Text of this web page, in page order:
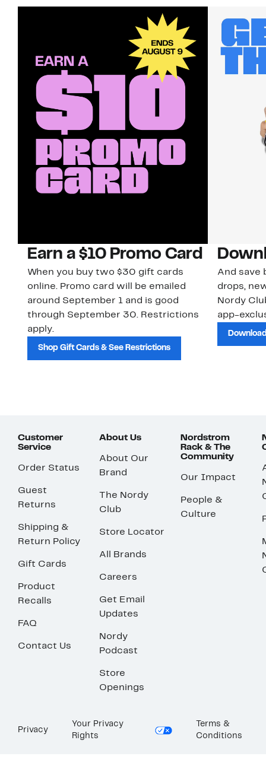
Earn a $10 Promo Card
When you buy two $30 gift cards
online. Promo card will be emailed
around September 1 and is good
through September 30. Restrictions
apply.
Shop Gift Cards & See Restrictions
And save
drops,
Nordy
app-
Customer
Service
Order Status
Guest
Returns
Shipping &
Return Policy
Gift Cards
Product
Recalls
FAQ
Contact Us
About Us
About Our
Brand
The Nordy
Club
Store Locator
All Brands
Careers
Get Email
Updates
Nordy
Podcast
Store
Openings
Nordstrom
Rack & The
Community
Our Impact
People &
Culture
Privacy
Your Privacy
Rights
Terms &
Conditions